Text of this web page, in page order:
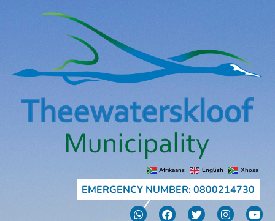
Afrikaans English Xhosa
EMERGENCY NUMBER: 0800214730